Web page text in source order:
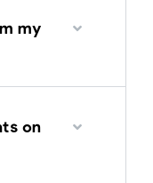
my
on